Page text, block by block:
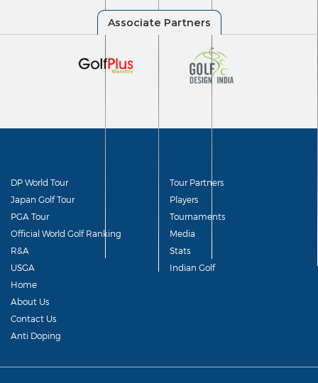
DP World Tour
Japan Golf Tour
PGA Tour
Official World Golf Ranking
R&A
USGA
Tour Partners
Players
Tournaments
Media
Stats
Indian Golf
Home
About Us
Contact Us
Anti Doping